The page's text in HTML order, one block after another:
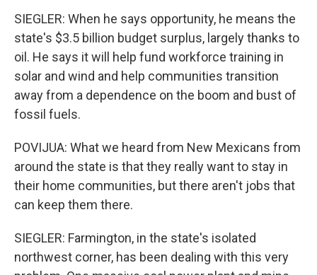
SIEGLER: When he says opportunity, he means the
state's $3.5 billion budget surplus, largely thanks to
oil. He says it will help fund workforce training in
solar and wind and help communities transition
away from a dependence on the boom and bust of
fossil fuels.
POVIJUA: What we heard from New Mexicans from
around the state is that they really want to stay in
their home communities, but there aren't jobs that
can keep them there.
SIEGLER: Farmington, in the state's isolated
northwest corner, has been dealing with this very